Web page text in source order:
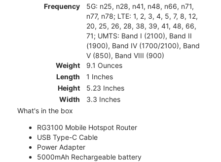
Frequency
5G: n25, n28, n41, n48, n66, n71,
n77, n78; LTE: 1, 2, 3, 4, 5, 7, 8, 12,
20, 25, 26, 28, 38, 39, 41, 48, 66,
71; UMTS: Band I (2100), Band II
(1900), Band IV (1700/2100), Band
V (850), Band VIII (900)
Weight
9.1 Ounces
Length
1 Inches
Height
5.23 Inches
Width
3.3 Inches
What's in the box
RG3100 Mobile Hotspot Router
USB Type-C Cable
Power Adapter
5000mAh Rechargeable battery